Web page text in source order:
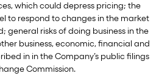
which could depress pricing; the
to respond to changes in the market
general risks of doing business in the
business, economic, financial and
in in the Company’s public filings
Commission.